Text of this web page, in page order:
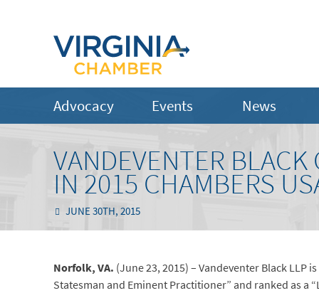
Advocacy Events News
VANDEVENTER
IN 2015 CHAMBERS
JUNE 30TH, 2015
Norfolk, VA. (June 23, 2015) – Vandeventer Black LLP
Statesman and Eminent Practitioner” and ranked as a